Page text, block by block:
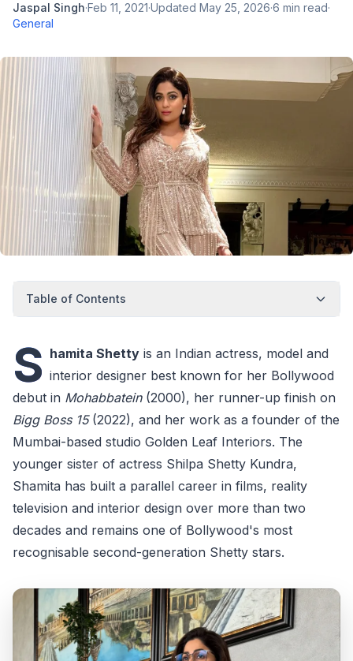
Jaspal Singh·Feb 11, 2021·Updated May 25, 2026·6 min read·
General
Table of Contents
S hamita Shetty is an Indian actress, model and
interior designer best known for her Bollywood
debut in Mohabbatein(2000), her runner-up finish on
Bigg Boss 15(2022), and her work as a founder of the
Mumbai-based studio Golden Leaf Interiors. The
younger sister of actress Shilpa Shetty Kundra,
Shamita has built a parallel career in films, reality
television and interior design over more than two
decades and remains one of Bollywood's most
recognisable second-generation Shetty stars.